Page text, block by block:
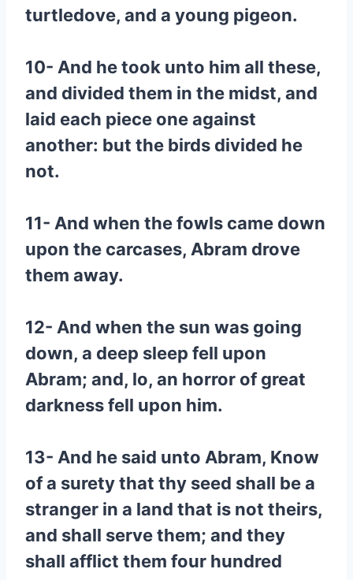
turtledove, and a young pigeon.
10- And he took unto him all these,
and divided them in the midst, and
laid each piece one against
another: but the birds divided he
not.
11- And when the fowls came down
upon the carcases, Abram drove
them away.
12- And when the sun was going
down, a deep sleep fell upon
Abram; and, lo, an horror of great
darkness fell upon him.
13- And he said unto Abram, Know
of a surety that thy seed shall be a
stranger in a land that is not theirs,
and shall serve them; and they
shall afflict them four hundred